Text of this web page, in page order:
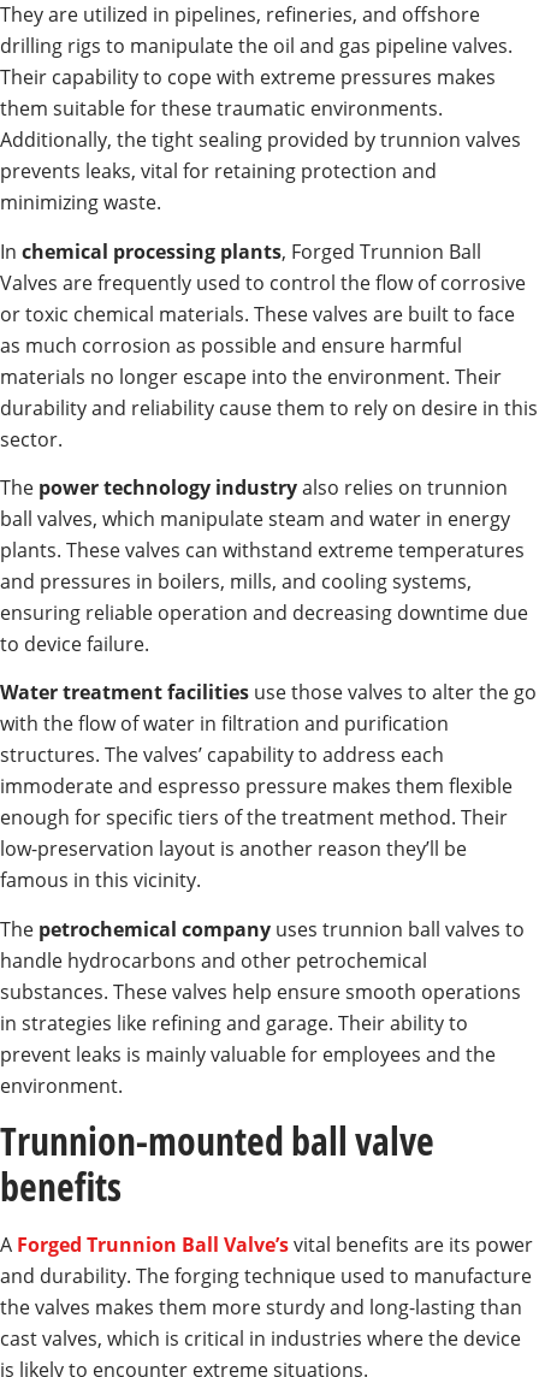
They are utilized in pipelines, refineries, and offshore
drilling rigs to manipulate the oil and gas pipeline valves.
Their capability to cope with extreme pressures makes
them suitable for these traumatic environments.
Additionally, the tight sealing provided by trunnion valves
prevents leaks, vital for retaining protection and
minimizing waste.
In chemical processing plants, Forged Trunnion Ball
Valves are frequently used to control the flow of corrosive
or toxic chemical materials. These valves are built to face
as much corrosion as possible and ensure harmful
materials no longer escape into the environment. Their
durability and reliability cause them to rely on desire in this
sector.
The power technology industryalso relies on trunnion
ball valves, which manipulate steam and water in energy
plants. These valves can withstand extreme temperatures
and pressures in boilers, mills, and cooling systems,
ensuring reliable operation and decreasing downtime due
to device failure.
Water treatment facilities use those valves to alter the go
with the flow of water in filtration and purification
structures. The valves’ capability to address each
immoderate and espresso pressure makes them flexible
enough for specific tiers of the treatment method. Their
low-preservation layout is another reason they’ll be
famous in this vicinity.
The petrochemical company uses trunnion ball valves to
handle hydrocarbons and other petrochemical
substances. These valves help ensure smooth operations
in strategies like refining and garage. Their ability to
prevent leaks is mainly valuable for employees and the
environment.
Trunnion-mounted ball valve
benefits
A Forged Trunnion Ball Valve’svital benefits are its power
and durability. The forging technique used to manufacture
the valves makes them more sturdy and long-lasting than
cast valves, which is critical in industries where the device
is likely to encounter extreme situations.